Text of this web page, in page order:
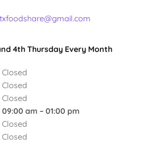
4th Thursday Every Month
Closed
Closed
Closed
09:00 am – 01:00 pm
Closed
Closed